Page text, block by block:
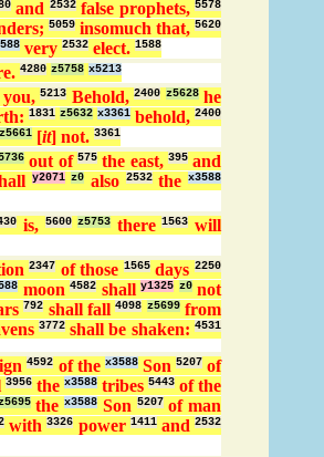
and 2532false prophets, 5578
5059insomuch that, 5620
very 2532 elect. 1588
4280 z5758 x5213
5213 Behold,2400 z5628he
1831 z5632 x3361behold,2400
z5661 [it] not. 3361
out of 575the east, 395and
y2071 z0 also 2532thex3588
is, 5600 z5753 there1563 will
2347 of those 1565days 2250
moon4582 shally1325 z0not
792 shall fall4098 z5699from
3772shall be shaken:4531
4592 of the x3588Son 5207of
3956the x3588tribes 5443 of the
thex3588 Son 5207of man
with3326 power 1411and2532